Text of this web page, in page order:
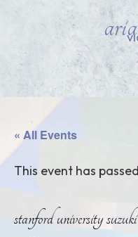
« All Events
This event has
stanford university suzuki